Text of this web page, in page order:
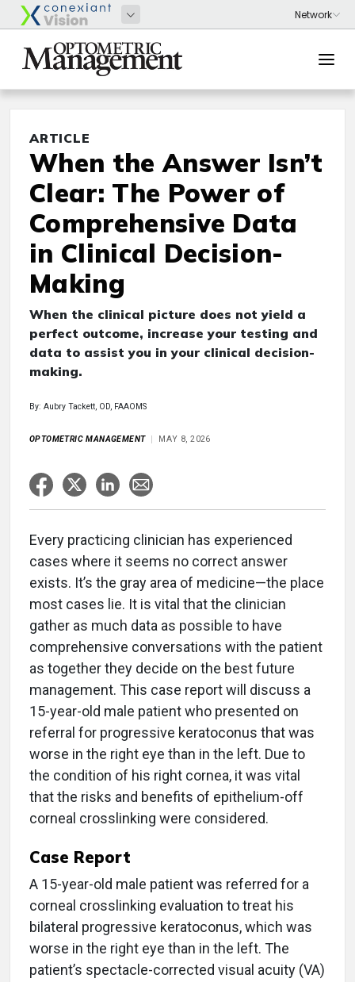
ARTICLE
When the Answer Isn’t
Clear: The Power of
Comprehensive Data
in Clinical Decision-
Making
When the clinical picture does not yield a
perfect outcome, increase your testing and
data to assist you in your clinical decision-
making.
By: Aubry Tackett, OD, FAAOMS
OPTOMETRIC MANAGEMENT MAY 8, 2026
Every practicing clinician has experienced
cases where it seems no correct answer
exists. It’s the gray area of medicine—the place
most cases lie. It is vital that the clinician
gather as much data as possible to have
comprehensive conversations with the patient
as together they decide on the best future
management. This case report will discuss a
15-year-old male patient who presented on
referral for progressive keratoconus that was
worse in the right eye than in the left. Due to
the condition of his right cornea, it was vital
that the risks and benefits of epithelium-off
corneal crosslinking were considered.
Case Report
A 15-year-old male patient was referred for a
corneal crosslinking evaluation to treat his
bilateral progressive keratoconus, which was
worse in the right eye than in the left. The
patient’s spectacle-corrected visual acuity (VA)